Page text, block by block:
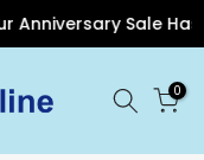
Anniversary Sale
0